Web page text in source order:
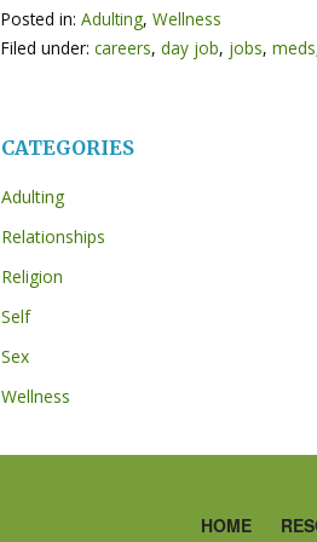
Posted in:Adulting,Wellness
Filed under:careers,day job, jobs,meds
CATEGORIES
Adulting
Relationships
Religion
Self
Sex
Wellness
HOME